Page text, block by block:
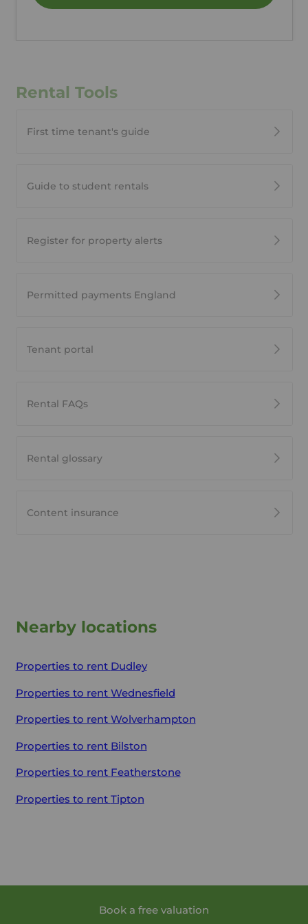
Rental Tools
First time tenant's guide
Guide to student rentals
Register for property alerts
Permitted payments England
Tenant portal
Rental FAQs
Rental glossary
Content insurance
Nearby locations
Properties to rent Dudley
Properties to rent Wednesfield
Properties to rent Wolverhampton
Properties to rent Bilston
Properties to rent Featherstone
Properties to rent Tipton
Book a free valuation